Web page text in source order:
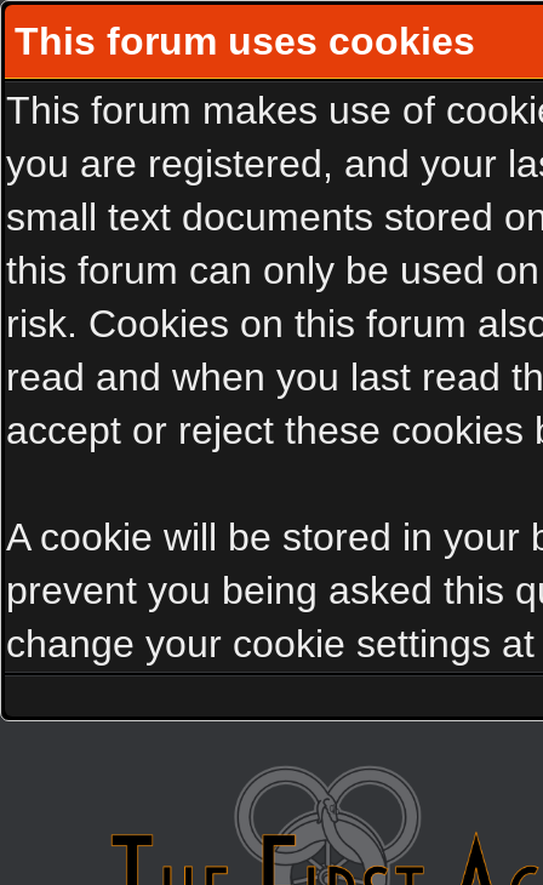
This forum uses cookies
This forum makes use of
you are registered, and your
small text documents stored
this forum can only be used
risk. Cookies on this forum
read and when you last read
accept or reject these cookies
A cookie will be stored in your
prevent you being asked this
change your cookie settings